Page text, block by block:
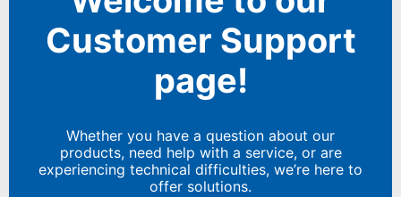
Customer Support
page!
Whether you have a question about our
products, need help with a service, or are
experiencing technical difficulties, we’re here to
offer solutions.